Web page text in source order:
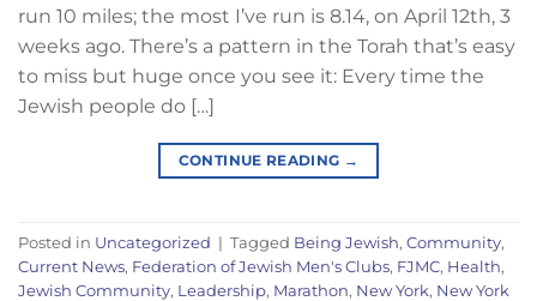
run 10 miles; the most I’ve run is 8.14, on April 12th, 3
weeks ago. There’s a pattern in the Torah that’s easy
to miss but huge once you see it: Every time the
Jewish people do […]
CONTINUE READING →
Posted in Uncategorized | Tagged Being Jewish, Community,
Current News, Federation of Jewish Men's Clubs, FJMC, Health,
Jewish Community, Leadership, Marathon, New York, New York